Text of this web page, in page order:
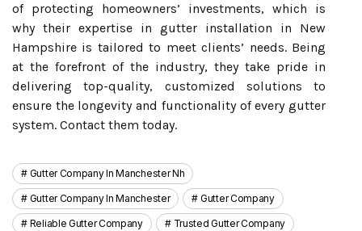
of protecting homeowners’ investments, which is
why their expertise in gutter installation in New
Hampshire is tailored to meet clients’ needs. Being
at the forefront of the industry, they take pride in
delivering top-quality, customized solutions to
ensure the longevity and functionality of every gutter
system. Contact them today.
Gutter Company In Manchester Nh
Gutter Company In Manchester Gutter Company
Reliable Gutter Company Trusted Gutter Company